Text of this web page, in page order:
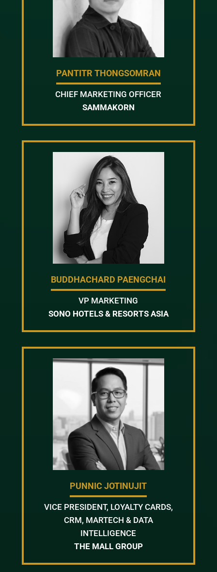
PANTITR THONGSOMRAN
CHIEF MARKETING OFFICER
SAMMAKORN
BUDDHACHARD PAENGCHAI
VP MARKETING
SONO HOTELS & RESORTS ASIA
PUNNIC JOTINUJIT
VICE PRESIDENT, LOYALTY CARDS,
CRM, MARTECH & DATA
INTELLIGENCE
THE MALL GROUP